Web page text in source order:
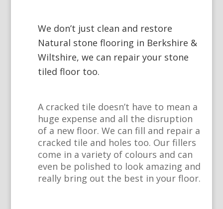
We don’t just clean and restore
Natural stone flooring in Berkshire &
Wiltshire, we can repair your stone
tiled floor too.
A cracked tile doesn’t have to mean a
huge expense and all the disruption
of a new floor. We can fill and repair a
cracked tile and holes too. Our fillers
come in a variety of colours and can
even be polished to look amazing and
really bring out the best in your floor.